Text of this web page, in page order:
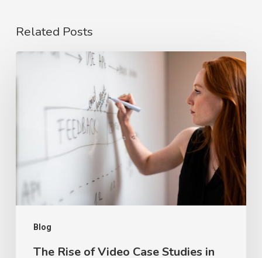
Related Posts
Blog
Rise
2026
The Rise of Video Case Studies in